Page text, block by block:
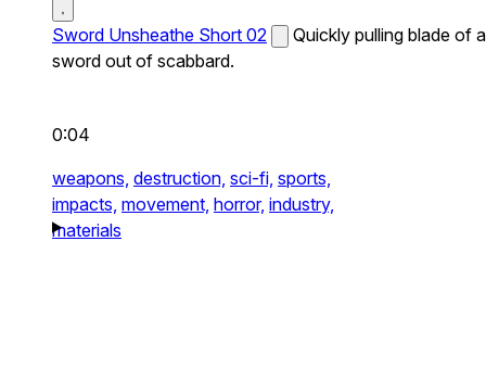
Sword Unsheathe Short 02
Quickly pulling blade of a
sword out of scabbard.
0:04
weapons, destruction, sci-fi, sports,
impacts, movement, horror, industry,
materials